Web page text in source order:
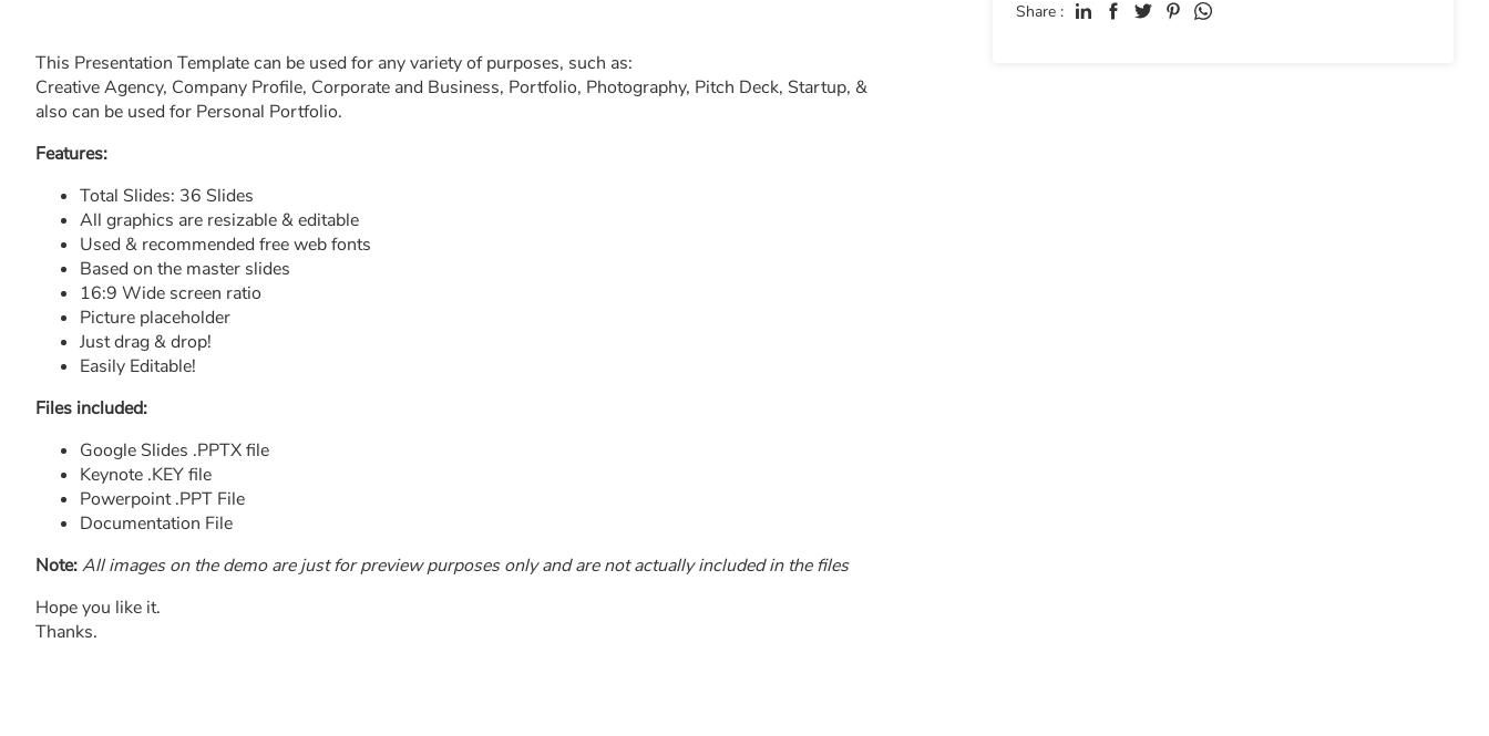
Share :
This Presentation Template can be used for any variety of purposes, such as:
Creative Agency, Company Profile, Corporate and Business, Portfolio, Photography, Pitch Deck, Startup, &
also can be used for Personal Portfolio.
Features:
Total Slides: 36 Slides
All graphics are resizable & editable
Used & recommended free web fonts
Based on the master slides
16:9 Wide screen ratio
Picture placeholder
Just drag & drop!
Easily Editable!
Files included:
Google Slides .PPTX file
Keynote .KEY file
Powerpoint .PPT File
Documentation File
Note:All images on the demo are just for preview purposes only and are not actually included in the files
Hope you like it.
Thanks.